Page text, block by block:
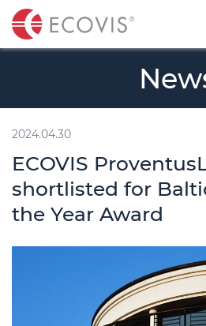
t
2024.04.30
ECOVIS
shortlisted for
the Year Award